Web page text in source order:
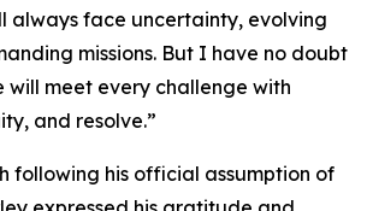
always face uncertainty, evolving
missions. But I have no doubt
meet every challenge with
and resolve.”
following his official assumption of